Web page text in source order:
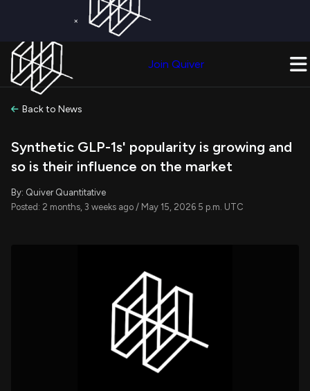
×
Join Quiver
Back to News
Synthetic GLP-1s' popularity is growing and
so is their influence on the market
By: Quiver Quantitative
Posted: 2 months, 3 weeks ago / May 15, 2026 5 p.m. UTC